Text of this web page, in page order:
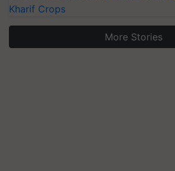
Kharif Crops
More Stories